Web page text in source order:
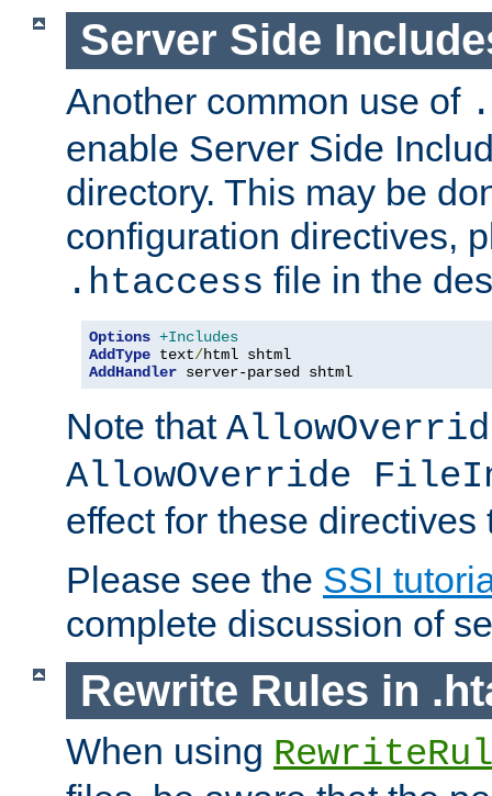
Server Side
Another common use of
enable Server Side
directory. This may be
configuration directives,
.htaccess file in the
Options +Includes
AddType text/
AddHandler server-parsed shtml
Note that
AllowOverride
effect for these directives
Please see the SSI
complete discussion of
Rewrite Rules in
When using